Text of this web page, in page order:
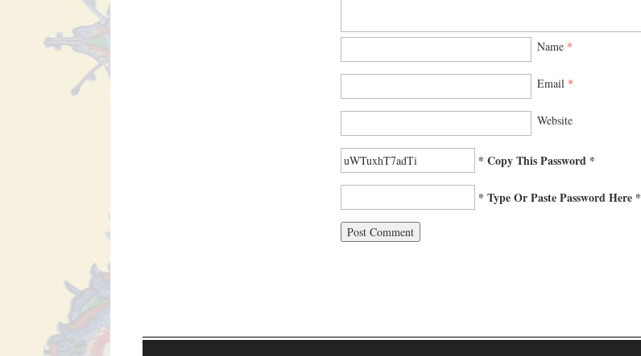
Name *
Email *
Website
* Copy This Password *
* Type Or Paste Password Here *